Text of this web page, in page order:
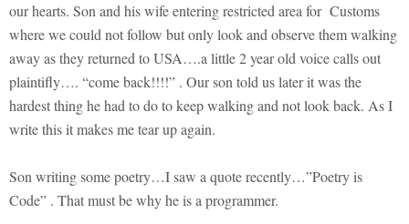
our hearts. Son and his wife entering restricted area for Customs
where we could not follow but only look and observe them walking
away as they returned to USA….a little 2 year old voice calls out
plaintifly…. “come back!!!!” . Our son told us later it was the
hardest thing he had to do to keep walking and not look back. As I
write this it makes me tear up again.
Son writing some poetry…I saw a quote recently…”Poetry is
Code” . That must be why he is a programmer.